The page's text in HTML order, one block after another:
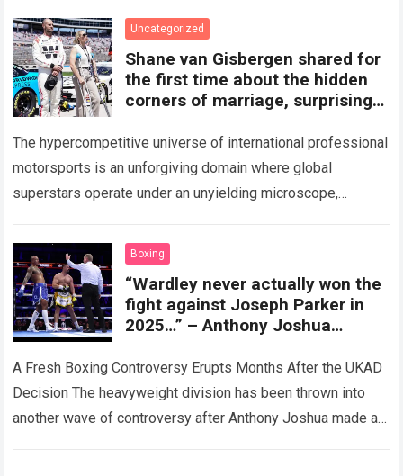
Read more
Uncategorized
Shane van Gisbergen shared for
the first time about the hidden
corners of marriage, surprising
The hypercompetitive universe of international professional
motorsports is an unforgiving domain where global
superstars operate under an unyielding microscope,
the crushing physical demands and psychological…
more
Boxing
“Wardley never actually won the
fight against Joseph Parker in
2025…” – Anthony Joshua
detail following the UKAD ruling.
A Fresh Boxing Controversy Erupts Months After the UKAD
Decision The heavyweight division has been thrown into
another wave of controversy after Anthony Joshua made a